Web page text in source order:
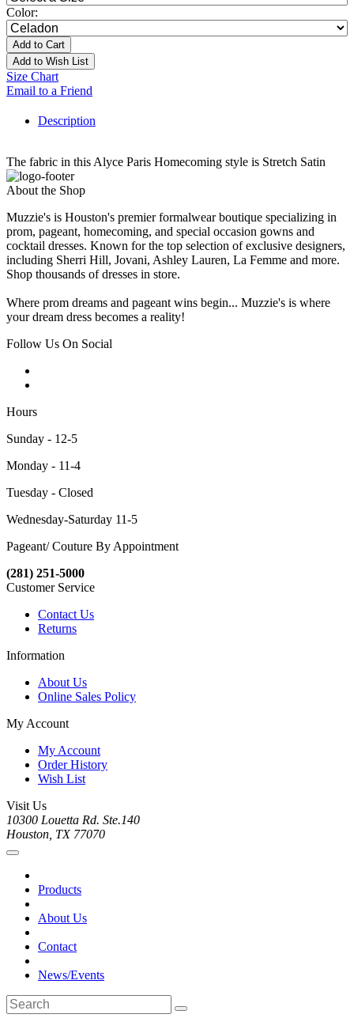
Color:
Add to Cart
Add to Wish List
Size Chart
Email to a Friend
Description
The fabric in this Alyce Paris Homecoming style is Stretch Satin
About the Shop
Muzzie's is Houston's premier formalwear boutique specializing in
prom, pageant, homecoming, and special occasion gowns and
cocktail dresses. Known for the top selection of exclusive designers,
including Sherri Hill, Jovani, Ashley Lauren, La Femme and more.
Shop thousands of dresses in store.
Where prom dreams and pageant wins begin... Muzzie's is where
your dream dress becomes a reality!
Follow Us On Social
Hours
Sunday - 12-5
Monday - 11-4
Tuesday - Closed
Wednesday-Saturday 11-5
Pageant/ Couture By Appointment
(281) 251-5000
Customer Service
Contact Us
Returns
Information
About Us
Online Sales Policy
My Account
My Account
Order History
Wish List
Visit Us
10300 Louetta Rd. Ste.140
Houston, TX 77070
Products
About Us
Contact
News/Events